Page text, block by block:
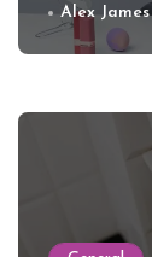
Alex James